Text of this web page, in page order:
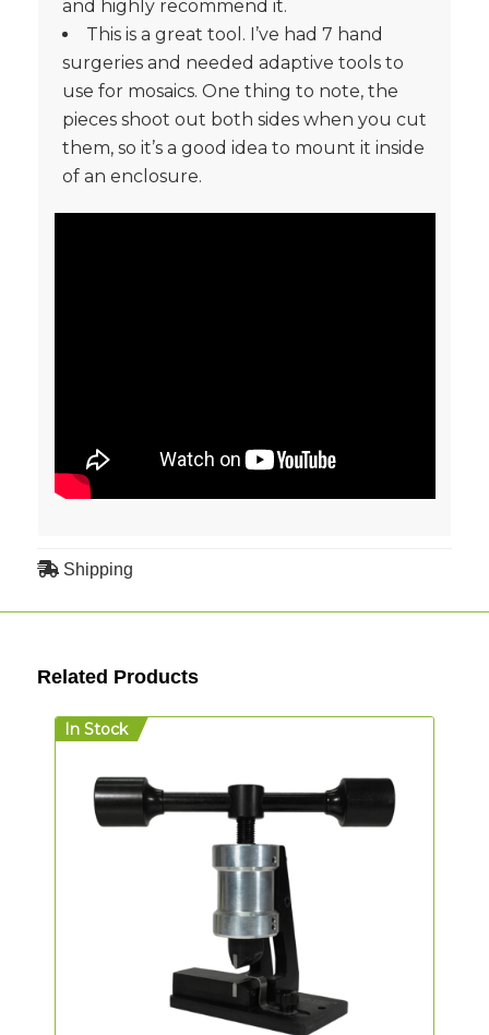
and highly recommend it.
This is a great tool. I’ve had 7 hand
surgeries and needed adaptive tools to
use for mosaics. One thing to note, the
pieces shoot out both sides when you cut
them, so it’s a good idea to mount it inside
of an enclosure.
Shipping
Related Products
In Stock